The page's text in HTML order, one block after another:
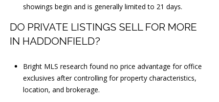
showings begin and is generally limited to 21 days.
DO PRIVATE LISTINGS SELL FOR MORE
IN HADDONFIELD?
Bright MLS research found no price advantage for office
exclusives after controlling for property characteristics,
location, and brokerage.